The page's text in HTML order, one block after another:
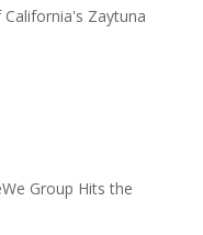
Zaytuna
Group Hits the